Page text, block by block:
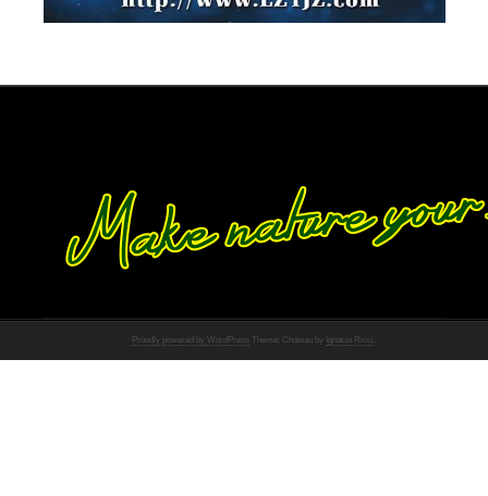
Proudly powered by WordPress Theme: Chateau by Ignacio Ricci